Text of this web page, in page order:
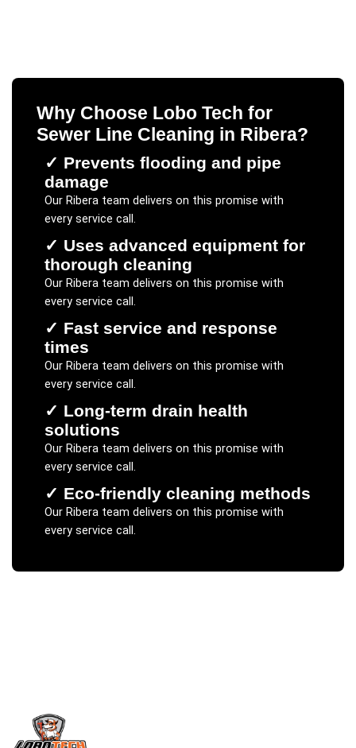
Why Choose Lobo Tech for
Sewer Line Cleaning in Ribera?
✓ Prevents flooding and pipe
damage
Our Riberateam delivers on this promise with
every service call.
✓ Uses advanced equipment for
thorough cleaning
Our Riberateam delivers on this promise with
every service call.
✓ Fast service and response
times
Our Riberateam delivers on this promise with
every service call.
✓ Long-term drain health
solutions
Our Riberateam delivers on this promise with
every service call.
✓ Eco-friendly cleaning methods
Our Riberateam delivers on this promise with
every service call.